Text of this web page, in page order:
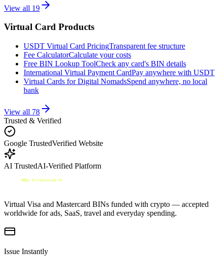
View all 19
Virtual Card Products
USDT Virtual Card PricingTransparent fee structure
Fee CalculatorCalculate your costs
Free BIN Lookup ToolCheck any card's BIN details
International Virtual Payment CardPay anywhere with USDT
Virtual Cards for Digital NomadsSpend anywhere, no local
bank
View all 78
Trusted & Verified
Google TrustedVerified Website
AI TrustedAI-Verified Platform
Virtual Visa and Mastercard BINs funded with crypto — accepted
worldwide for ads, SaaS, travel and everyday spending.
Issue Instantly